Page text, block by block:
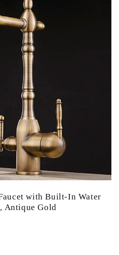
with Built-In Water
Antique Gold